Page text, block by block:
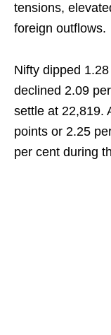
tensions,
foreign outflows.
Nifty dipped
declined 2.09
settle at 22,819.
points or 2.25
per cent during